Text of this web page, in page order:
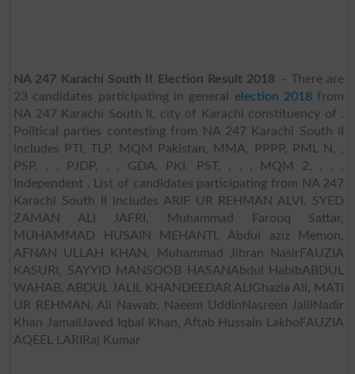
NA 247 Karachi South II Election Result 2018 – There are
23 candidates participating in general election 2018from
NA 247 Karachi South II, city of Karachi constituency of .
Political parties contesting from NA 247 Karachi South II
includes PTI, TLP, MQM Pakistan, MMA, PPPP, PML N, ,
PSP, , , PJDP, , , GDA, PKI, PST, , , , MQM 2, , , ,
Independent . List of candidates participating from NA 247
Karachi South II includes ARIF UR REHMAN ALVI, SYED
ZAMAN ALI JAFRI, Muhammad Farooq Sattar,
MUHAMMAD HUSAIN MEHANTI, Abdul aziz Memon,
AFNAN ULLAH KHAN, Muhammad Jibran NasirFAUZIA
KASURI, SAYYID MANSOOB HASANAbdul HabibABDUL
WAHAB, ABDUL JALIL KHANDEEDAR ALIGhazia Ali, MATI
UR REHMAN, Ali Nawab, Naeem UddinNasreen JalilNadir
Khan JamaliJaved Iqbal Khan, Aftab Hussain LakhoFAUZIA
AQEEL LARIRaj Kumar